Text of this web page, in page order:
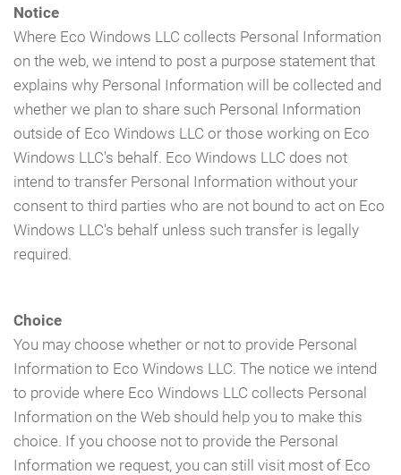
Notice
Where Eco Windows LLC collects Personal Information
on the web, we intend to post a purpose statement that
explains why Personal Information will be collected and
whether we plan to share such Personal Information
outside of Eco Windows LLC or those working on Eco
Windows LLC's behalf. Eco Windows LLC does not
intend to transfer Personal Information without your
consent to third parties who are not bound to act on Eco
Windows LLC's behalf unless such transfer is legally
required.
Choice
You may choose whether or not to provide Personal
Information to Eco Windows LLC. The notice we intend
to provide where Eco Windows LLC collects Personal
Information on the Web should help you to make this
choice. If you choose not to provide the Personal
Information we request, you can still visit most of Eco